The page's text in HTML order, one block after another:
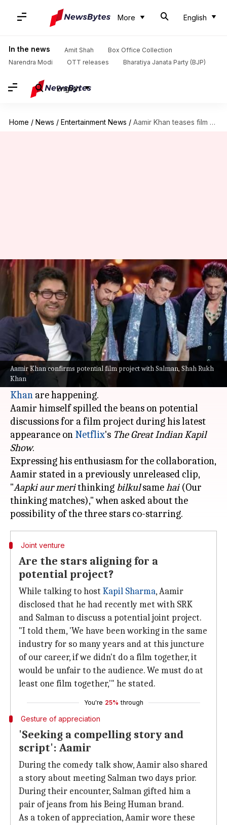
More English
In the news Amit Shah
Box Office Collection
Narendra Modi
OTT releases Bharatiya Janata Party (BJP)
English
Home / News / Entertainment News / Aamir Khan teases film with Shah Rukh Khan, Salman Khan
Aamir Khan confirms potential film project with Salman, Shah Rukh
Khan
Aamir Khan teases film with
Shah Rukh Khan, Salman Khan
Tanvi Gupta Apr 30, 2024 04:21 pm
What's the story
Fans' wildest dreams might come true as talks of
a blockbuster collaboration between the
legendary trio:
Aamir Salman
Shah Rukh
Khan are happening.
Aamir himself spilled the beans on potential
discussions for a film project during his latest
appearance on Netflix's The Great Indian Kapil
Show.
Expressing his enthusiasm for the collaboration,
Aamir stated in a previously unreleased clip,
"Aapki aur merithinking bilkulsamehai(Our
thinking matches)," when asked about the
Joint venture
Are the stars aligning for a
potential project?
While talking to host Kapil Sharma, Aamir
disclosed that he had recently met with SRK
and Salman to discuss a potential joint project.
"I told them, 'We have been working in the same
industry for so many years and at this juncture
of our career, if we didn't do a film together, it
would be unfair to the audience. We must do at
least one film together,'" he stated.
You're 25% through
Gesture of appreciation
'Seeking a compelling story and
script': Aamir
During the comedy talk show, Aamir also shared
a story about meeting Salman two days prior.
During their encounter, Salman gifted him a
pair of jeans from his Being Human brand.
As a token of appreciation, Aamir wore these